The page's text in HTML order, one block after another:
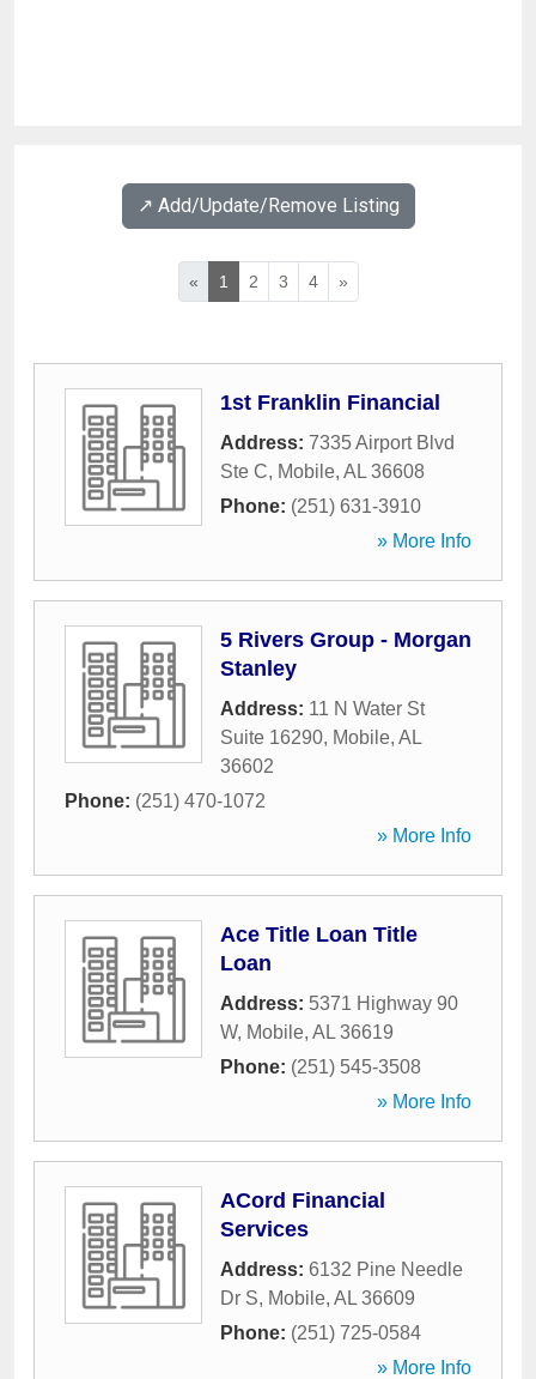
↗️ Add/Update/Remove Listing
« 1 2 3 4 »
1st Franklin Financial
Address: 7335 Airport Blvd
Ste C, Mobile, AL 36608
Phone: (251) 631-3910
» More Info
5 Rivers Group - Morgan
Stanley
Address: 11 N Water St
Suite 16290, Mobile, AL
36602
Phone: (251) 470-1072
» More Info
Ace Title Loan Title
Loan
Address: 5371 Highway 90
W, Mobile, AL 36619
Phone: (251) 545-3508
» More Info
ACord Financial
Services
Address: 6132 Pine Needle
Dr S, Mobile, AL 36609
Phone: (251) 725-0584
» More Info